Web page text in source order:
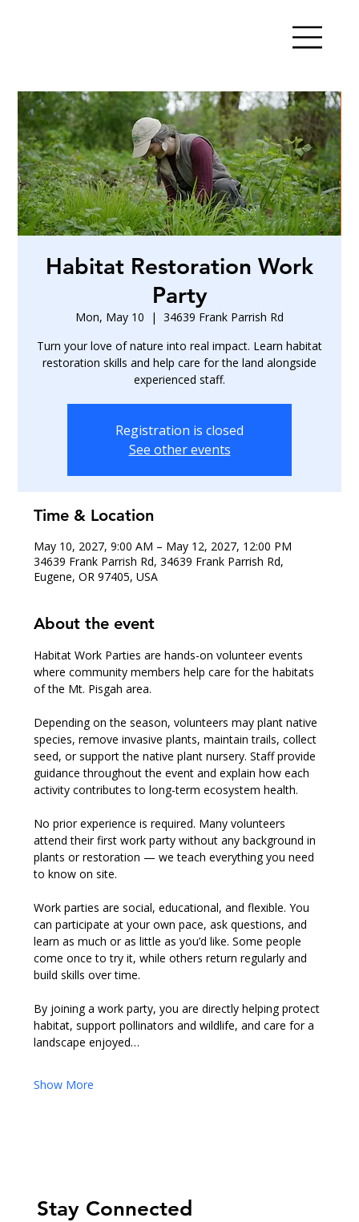
Habitat Restoration Work
Party
Mon, May 10
  |
34639 Frank Parrish Rd
Turn your love of nature into real impact. Learn habitat
restoration skills and help care for the land alongside
experienced staff.
Registration is closed
See other events
Time & Location
May 10, 2027, 9:00 AM – May 12, 2027, 12:00 PM
34639 Frank Parrish Rd, 34639 Frank Parrish Rd,
Eugene, OR 97405, USA
About the event
Habitat Work Parties are hands-on volunteer events
where community members help care for the habitats
of the Mt. Pisgah area.
Depending on the season, volunteers may plant native
species, remove invasive plants, maintain trails, collect
seed, or support the native plant nursery. Staff provide
guidance throughout the event and explain how each
activity contributes to long-term ecosystem health.
No prior experience is required. Many volunteers
attend their first work party without any background in
plants or restoration — we teach everything you need
to know on site.
Work parties are social, educational, and flexible. You
can participate at your own pace, ask questions, and
learn as much or as little as you’d like. Some people
come once to try it, while others return regularly and
build skills over time.
By joining a work party, you are directly helping protect
habitat, support pollinators and wildlife, and care for a
landscape enjoyed…
Show More
Stay Connected